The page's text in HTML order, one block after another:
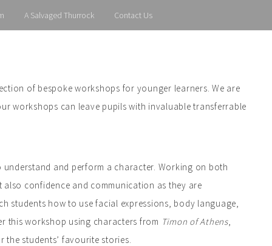
A Salvaged Thurrock Contact Us
of bespoke workshops for younger learners. We are
workshops can leave pupils with invaluable transferrable
and perform a character. Working on both
confidence and communication as they are
students how to use facial expressions, body language,
this workshop using characters from Timon of Athens,
the students’ favourite stories.